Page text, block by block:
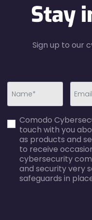
Stay
Sign up to our
error
error
Comodo
touch with you
as products and
to receive
cybersecurity
and security very
safeguards in